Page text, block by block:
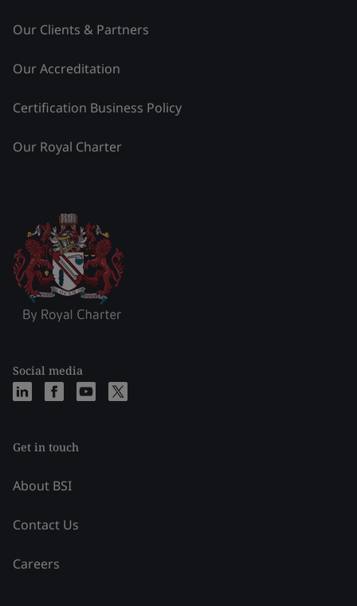
Our Clients & Partners
Our Accreditation
Certification Business Policy
Our Royal Charter
Social media
Get in touch
About BSI
Contact Us
Careers